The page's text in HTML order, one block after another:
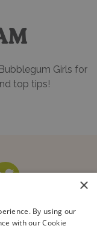
Girls for
top tips!
×
By using our
with our Cookie